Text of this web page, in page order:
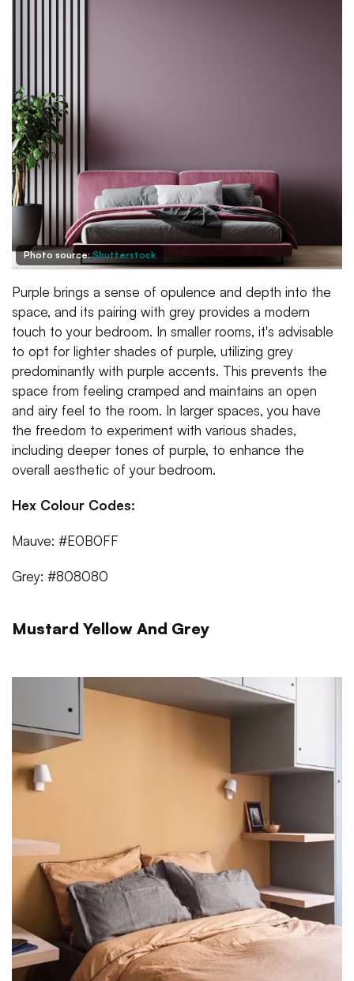
Photo source:Shutterstock
Purple brings a sense of opulence and depth into the
space, and its pairing with grey provides a modern
touch to your bedroom. In smaller rooms, it's advisable
to opt for lighter shades of purple, utilizing grey
predominantly with purple accents. This prevents the
space from feeling cramped and maintains an open
and airy feel to the room. In larger spaces, you have
the freedom to experiment with various shades,
including deeper tones of purple, to enhance the
overall aesthetic of your bedroom.
Hex Colour Codes:
Mauve: #E0B0FF
Grey: #808080
Mustard Yellow And Grey